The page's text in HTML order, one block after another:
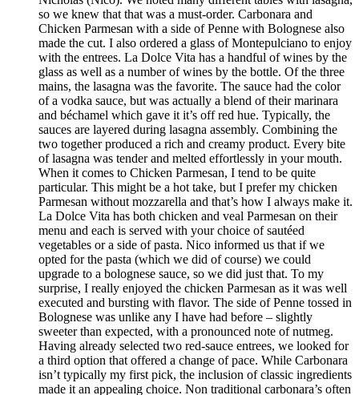
so we knew that that was a must-order. Carbonara and
Chicken Parmesan with a side of Penne with Bolognese also
made the cut. I also ordered a glass of Montepulciano to enjoy
with the entrees. La Dolce Vita has a handful of wines by the
glass as well as a number of wines by the bottle. Of the three
mains, the lasagna was the favorite. The sauce had the color
of a vodka sauce, but was actually a blend of their marinara
and béchamel which gave it it’s off red hue. Typically, the
sauces are layered during lasagna assembly. Combining the
two together produced a rich and creamy product. Every bite
of lasagna was tender and melted effortlessly in your mouth.
When it comes to Chicken Parmesan, I tend to be quite
particular. This might be a hot take, but I prefer my chicken
Parmesan without mozzarella and that’s how I always make it.
La Dolce Vita has both chicken and veal Parmesan on their
menu and each is served with your choice of sautéed
vegetables or a side of pasta. Nico informed us that if we
opted for the pasta (which we did of course) we could
upgrade to a bolognese sauce, so we did just that. To my
surprise, I really enjoyed the chicken Parmesan as it was well
executed and bursting with flavor. The side of Penne tossed in
Bolognese was unlike any I have had before – slightly
sweeter than expected, with a pronounced note of nutmeg.
Having already selected two red-sauce entrees, we looked for
a third option that offered a change of pace. While Carbonara
isn’t typically my first pick, the inclusion of classic ingredients
made it an appealing choice. Non traditional carbonara’s often